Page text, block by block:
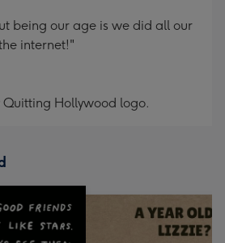
being our age is we did all our
internet!"
Quitting Hollywood logo.